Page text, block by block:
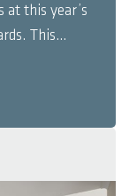
this year’s
of the Year,
of the ...